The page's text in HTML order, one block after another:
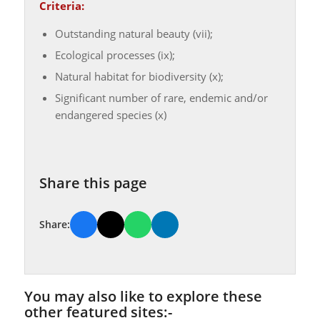
Criteria:
Outstanding natural beauty (vii);
Ecological processes (ix);
Natural habitat for biodiversity (x);
Significant number of rare, endemic and/or
endangered species (x)
Share this page
Share:
You may also like to explore these
other featured sites:-